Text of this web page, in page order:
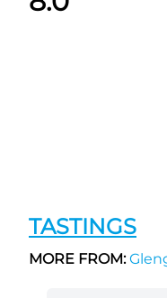
TASTINGS
MORE FROM: